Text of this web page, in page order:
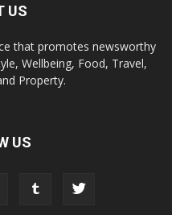
US
that promotes newsworthy
Wellbeing, Food, Travel,
Property.
US